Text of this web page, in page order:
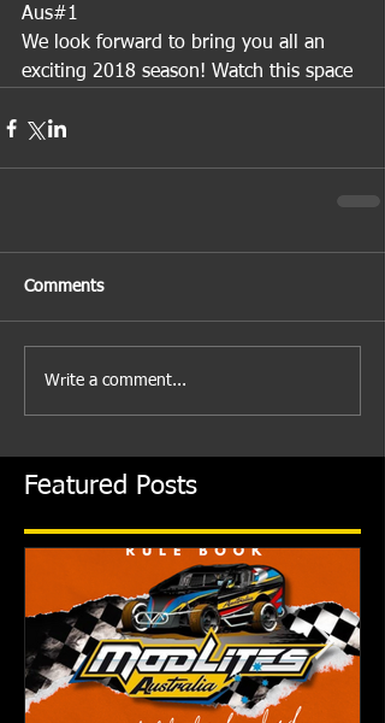
Aus#1
We look forward to bring you all an
exciting 2018 season! Watch this space
Comments
Write a comment...
Featured Posts